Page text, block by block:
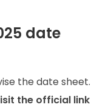
date
the date sheet.
the official link